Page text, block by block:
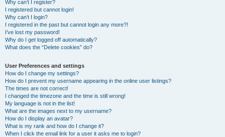
Why can’t I register?
I registered but cannot login!
Why can’t I login?
I registered in the past but cannot login any more?!
I’ve lost my password!
Why do I get logged off automatically?
What does the “Delete cookies” do?
User Preferences and settings
How do I change my settings?
How do I prevent my username appearing in the online user listings?
The times are not correct!
I changed the timezone and the time is still wrong!
My language is not in the list!
What are the images next to my username?
How do I display an avatar?
What is my rank and how do I change it?
When I click the email link for a user it asks me to login?